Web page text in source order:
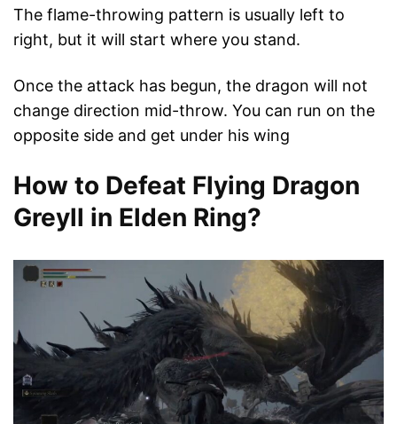
The flame-throwing pattern is usually left to
right, but it will start where you stand.
Once the attack has begun, the dragon will not
change direction mid-throw. You can run on the
opposite side and get under his wing
How to Defeat Flying Dragon
Greyll in Elden Ring?